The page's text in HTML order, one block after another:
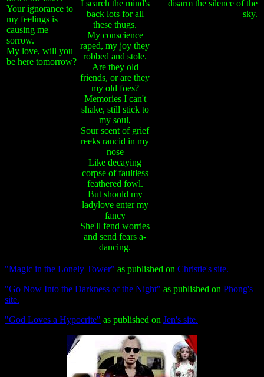
Your ignorance to
my feelings is
causing me
sorrow.
My love, will you
be here tomorrow?
I search the mind's
back lots for all
these thugs.
My conscience
raped, my joy they
robbed and stole.
Are they old
friends, or are they
my old foes?
Memories I can't
shake, still stick to
my soul,
Sour scent of grief
reeks rancid in my
nose
Like decaying
corpse of faultless
feathered fowl.
But should my
ladylove enter my
fancy
She'll fend worries
and send fears a-
dancing.
disarm the silence of the
sky.
"Magic in the Lonely Tower" as published on Christie's site.
"Go Now Into the Darkness of the Night" as published on Phong's
site.
"God Loves a Hypocrite" as published on Jen's site.